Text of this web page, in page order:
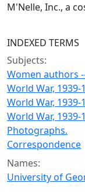
M'Nelle, Inc., a
INDEXED TERMS
Subjects:
Women authors
World War, 1939-
World War,
World War, 1939-
Photographs.
Correspondence
Names:
University of